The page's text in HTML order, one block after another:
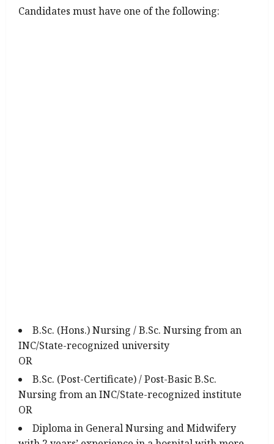
Candidates must have one of the following:
B.Sc. (Hons.) Nursing / B.Sc. Nursing from an
INC/State-recognized university
OR
B.Sc. (Post-Certificate) / Post-Basic B.Sc.
Nursing from an INC/State-recognized institute
OR
Diploma in General Nursing and Midwifery